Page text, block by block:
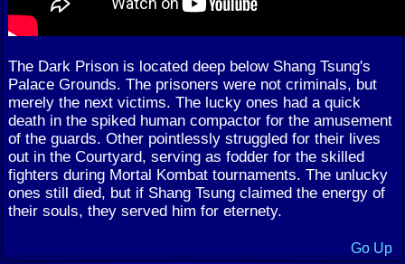
The Dark Prison is located deep below Shang Tsung's
Palace Grounds. The prisoners were not criminals, but
merely the next victims. The lucky ones had a quick
death in the spiked human compactor for the amusement
of the guards. Other pointlessly struggled for their lives
out in the Courtyard, serving as fodder for the skilled
fighters during Mortal Kombat tournaments. The unlucky
ones still died, but if Shang Tsung claimed the energy of
their souls, they served him for eternety.
Go Up